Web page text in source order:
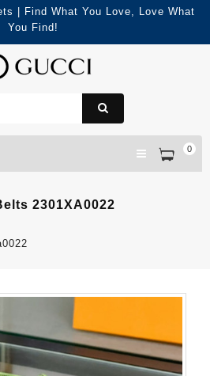
| Find What You Love, Love What
You Find!
0
2301XA0022